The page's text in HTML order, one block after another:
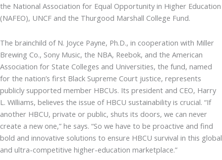
the National Association for Equal Opportunity in Higher Education
(NAFEO), UNCF and the Thurgood Marshall College Fund.
The brainchild of N. Joyce Payne, Ph.D., in cooperation with Miller
Brewing Co., Sony Music, the NBA, Reebok, and the American
Association for State Colleges and Universities, the fund, named
for the nation’s first Black Supreme Court justice, represents
publicly supported member HBCUs. Its president and CEO, Harry
L. Williams, believes the issue of HBCU sustainability is crucial. “If
another HBCU, private or public, shuts its doors, we can never
create a new one,” he says. “So we have to be proactive and find
bold and innovative solutions to ensure HBCU survival in this global
and ultra-competitive higher-education marketplace.”